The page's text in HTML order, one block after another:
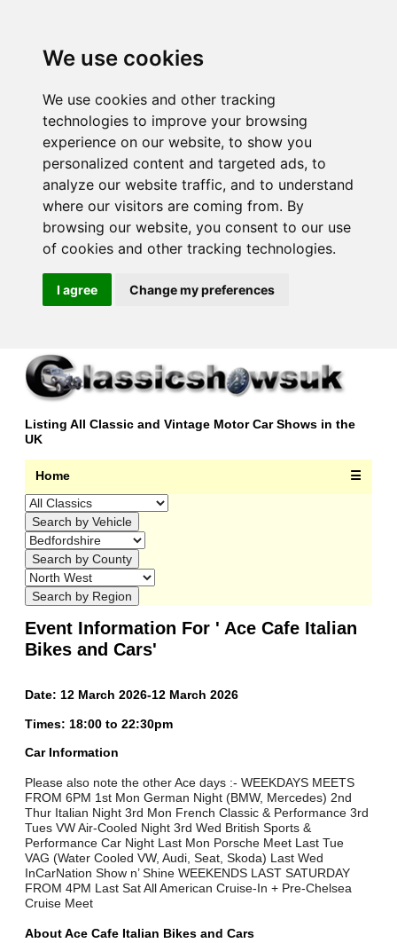
We use cookies
We use cookies and other tracking
technologies to improve your browsing
experience on our website, to show you
personalized content and targeted ads, to
analyze our website traffic, and to understand
where our visitors are coming from. By
browsing our website, you consent to our use
of cookies and other tracking technologies.
I agree Change my preferences
Listing All Classic and Vintage Motor Car Shows in the
UK
Home ☰
Event Information For ' Ace Cafe Italian
Bikes and Cars'
Date: 12 March 2026-12 March 2026
Times: 18:00 to 22:30pm
Car Information
Please also note the other Ace days :- WEEKDAYS MEETS
FROM 6PM 1st Mon German Night (BMW, Mercedes) 2nd
Thur Italian Night 3rd Mon French Classic & Performance 3rd
Tues VW Air-Cooled Night 3rd Wed British Sports &
Performance Car Night Last Mon Porsche Meet Last Tue
VAG (Water Cooled VW, Audi, Seat, Skoda) Last Wed
InCarNation Show n’ Shine WEEKENDS LAST SATURDAY
FROM 4PM Last Sat All American Cruise-In + Pre-Chelsea
Cruise Meet
About Ace Cafe Italian Bikes and Cars